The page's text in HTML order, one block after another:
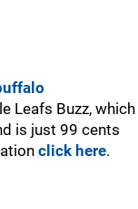
Leafs Buzz, which
is just 99 cents
click here.